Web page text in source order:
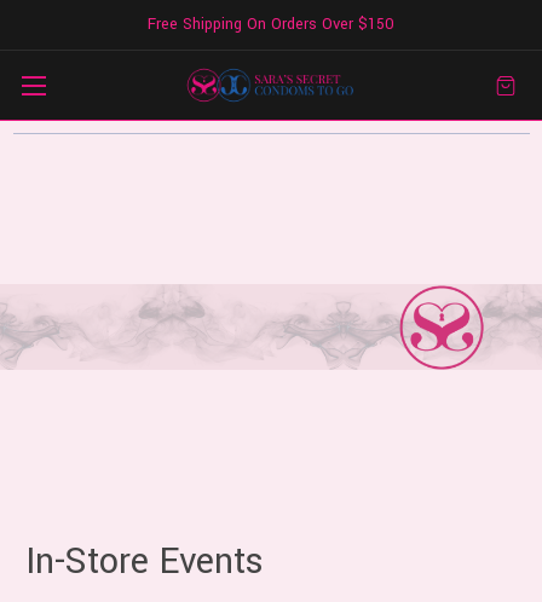
Free Shipping On Orders Over $150
In-Store Events